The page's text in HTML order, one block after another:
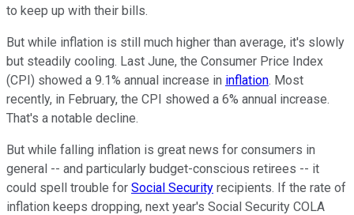
to keep up with their bills.
But while inflation is still much higher than average, it's slowly
but steadily cooling. Last June, the Consumer Price Index
(CPI) showed a 9.1% annual increase in inflation. Most
recently, in February, the CPI showed a 6% annual increase.
That's a notable decline.
But while falling inflation is great news for consumers in
general -- and particularly budget-conscious retirees -- it
could spell trouble for Social Security recipients. If the rate of
inflation keeps dropping, next year's Social Security COLA